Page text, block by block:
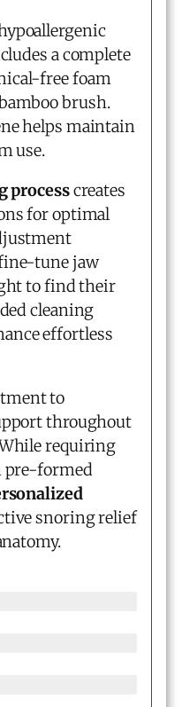
a complete
free foam
brush.
helps maintain
use.
processcreates
for optimal
tune jaw
to find their
cleaning
effortless
to
throughout
requiring
pre-formed
snoring relief